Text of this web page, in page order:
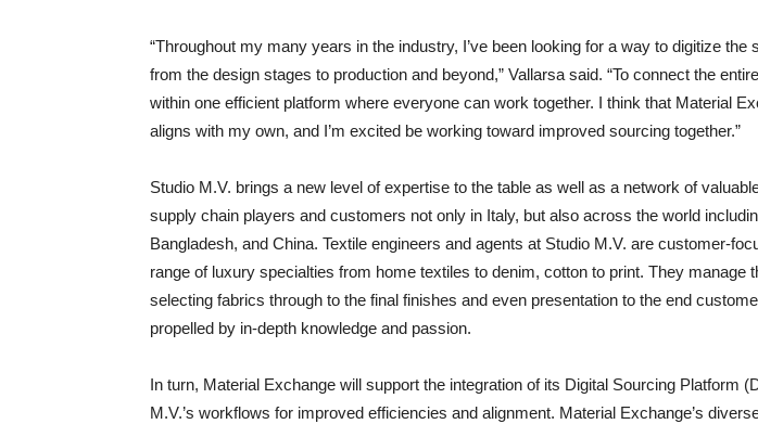
“Throughout my many years in the industry, I’ve been looking for a way to digitize the
from the design stages to production and beyond,” Vallarsa said. “To connect the
within one efficient platform where everyone can work together. I think that Material
aligns with my own, and I’m excited be working toward improved sourcing together.”
Studio M.V. brings a new level of expertise to the table as well as a network of
supply chain players and customers not only in Italy, but also across the world
Bangladesh, and China. Textile engineers and agents at Studio M.V. are customer-
range of luxury specialties from home textiles to denim, cotton to print. They manage
selecting fabrics through to the final finishes and even presentation to the end
propelled by in-depth knowledge and passion.
In turn, Material Exchange will support the integration of its Digital Sourcing Platform
M.V.’s workflows for improved efficiencies and alignment. Material Exchange’s